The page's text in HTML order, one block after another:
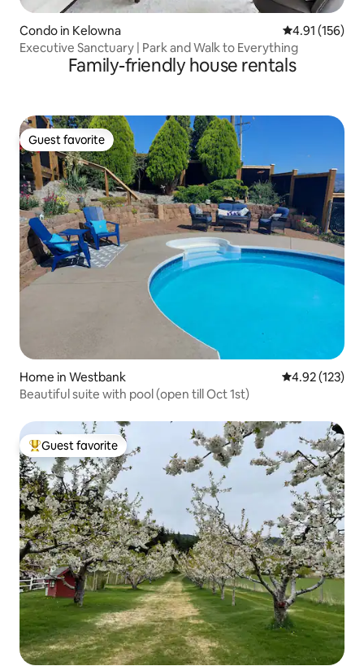
Condo in Kelowna 4.91 out of 5
4.91 (156)
Executive Sanctuary | Park and Walk to Everything
Family-friendly house rentals
Guest favorite
Guest favorite
Home in Westbank 4.92 out of 5
4.92 (123)
Beautiful suite with pool (open till Oct 1st)
Top guest favorite
Guest favorite